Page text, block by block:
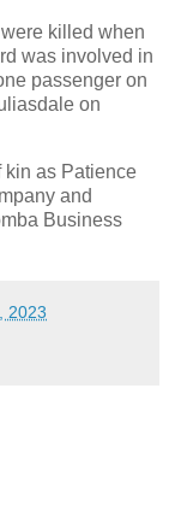
killed when
was involved in
passenger on
on
kin as Patience
and
Business
2023